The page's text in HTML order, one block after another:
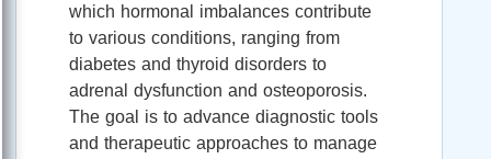
which hormonal imbalances contribute
to various conditions, ranging from
diabetes and thyroid disorders to
adrenal dysfunction and osteoporosis.
The goal is to advance diagnostic tools
and therapeutic approaches to manage